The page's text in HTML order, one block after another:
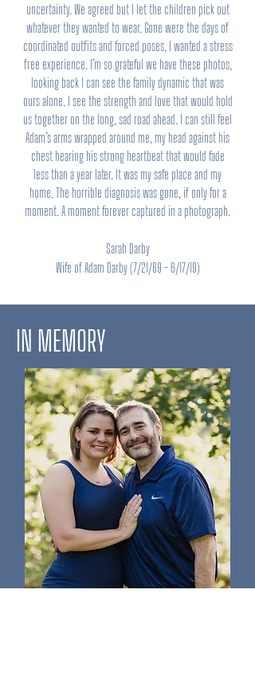
uncertainty. We agreed but I let the children pick out
whatever they wanted to wear. Gone were the days of
coordinated outfits and forced poses, I wanted a stress
free experience. I’m so grateful we have these photos,
looking back I can see the family dynamic that was
ours alone. I see the strength and love that would hold
us together on the long, sad road ahead. I can still feel
Adam’s arms wrapped around me, my head against his
chest hearing his strong heartbeat that would fade
less than a year later. It was my safe place and my
home. The horrible diagnosis was gone, if only for a
moment. A moment forever captured in a photograph.
Sarah Darby
Wife of Adam Darby (7/21/69 - 6/17/19)
IN MEMORY